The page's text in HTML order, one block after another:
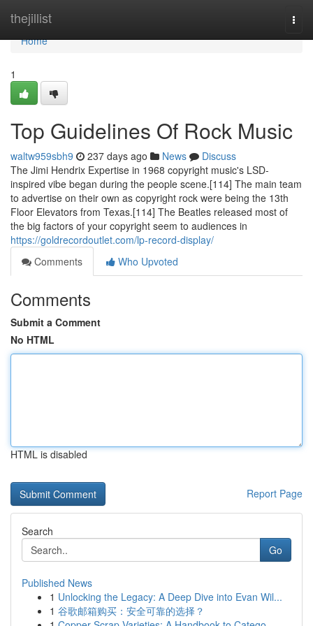
thejillist
Home
Home
1
Top Guidelines Of Rock Music
waltw959sbh9 237 days ago News
Discuss
The Jimi Hendrix Expertise in 1968 copyright music's LSD-
inspired vibe began during the people scene.[114] The main team
to advertise on their own as copyright rock were being the 13th
Floor Elevators from Texas.[114] The Beatles released most of
the big factors of your copyright seem to audiences in
https://goldrecordoutlet.com/lp-record-display/
Comments
Who Upvoted
Comments
Submit a Comment
No HTML
HTML is disabled
Report Page
Search
Go
Published News
1 Unlocking the Legacy: A Deep Dive into Evan Wil...
1 谷歌邮箱购买：安全可靠的选择？